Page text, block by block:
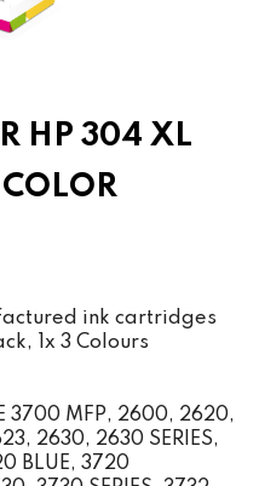
HP 304 XL
ink cartridges
1x 3 Colours
3700 MFP, 2600, 2620,
2630, 2630 SERIES,
BLUE, 3720